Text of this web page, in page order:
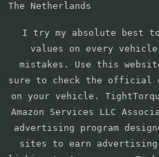
The Netherlands
I try my absolute best
values on every vehicle.
mistakes. Use this
sure to check the official
on your vehicle.
Amazon Services LLC
advertising program
sites to earn